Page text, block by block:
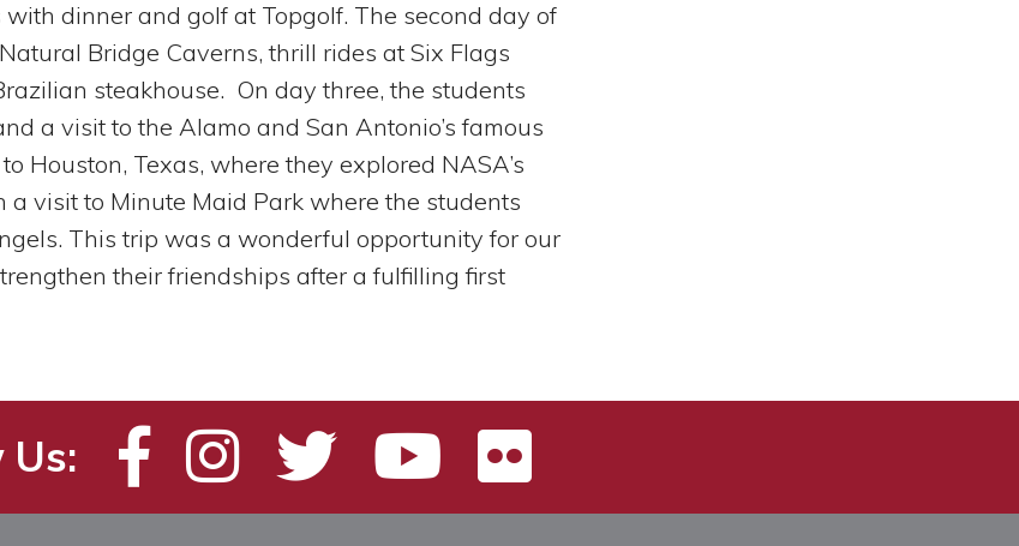
dinner and golf at Topgolf. The second day of
Bridge Caverns, thrill rides at Six Flags
steakhouse. On day three, the students
a visit to the Alamo and San Antonio’s famous
Houston, Texas, where they explored NASA’s
a visit to Minute Maid Park where the students
This trip was a wonderful opportunity for our
their friendships after a fulfilling first
Us: